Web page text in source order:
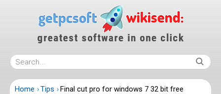
Home Tips
Final cut pro for windows 7 32 bit free